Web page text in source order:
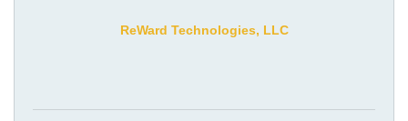
ReWard Technologies, LLC